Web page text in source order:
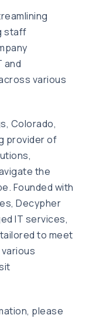
staff
and
various
Colorado,
provider of
the
Founded with
Decypher
IT services,
to meet
please